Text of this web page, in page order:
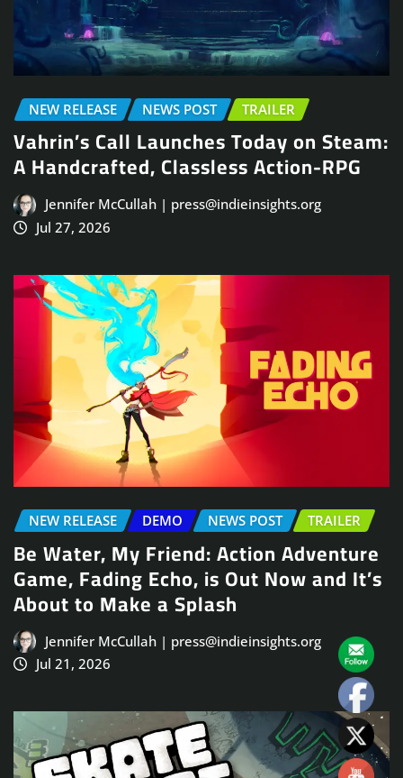
NEW RELEASE NEWS POST TRAILER
Vahrin’s Call Launches Today on Steam:
A Handcrafted, Classless Action-RPG
Jennifer McCullah | press@indieinsights.org
Jul 27, 2026
NEW RELEASE DEMO NEWS POST TRAILER
Be Water, My Friend: Action Adventure
Game, Fading Echo, is Out Now and It’s
About to Make a Splash
Jennifer McCullah | press@indieinsights.org
Jul 21, 2026